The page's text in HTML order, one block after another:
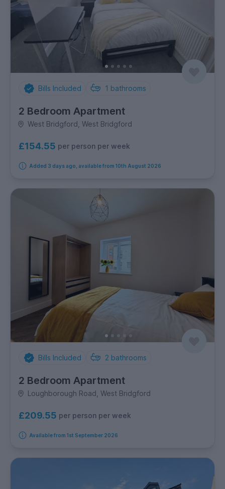
Bills Included 1 bathrooms
2 Bedroom Apartment
West Bridgford, West Bridgford
£154.55 per person per week
Added 3 days ago, available from 10th August 2026
Bills Included 2 bathrooms
2 Bedroom Apartment
Loughborough Road, West Bridgford
£209.55 per person per week
Available from 1st September 2026